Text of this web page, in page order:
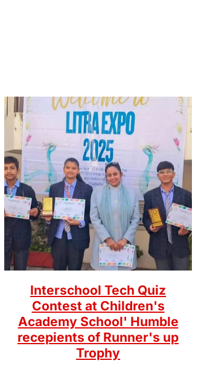
Interschool Tech Quiz
Contest at Children's
Academy School' Humble
recepients of Runner's up
Trophy